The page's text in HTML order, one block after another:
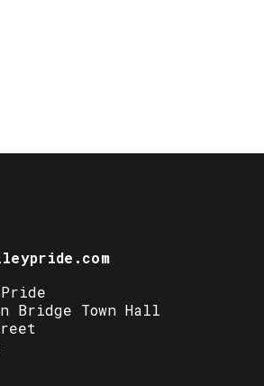
Bridge Town Hall